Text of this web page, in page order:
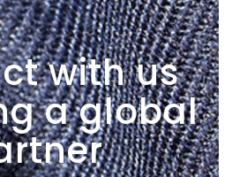
with us
a global